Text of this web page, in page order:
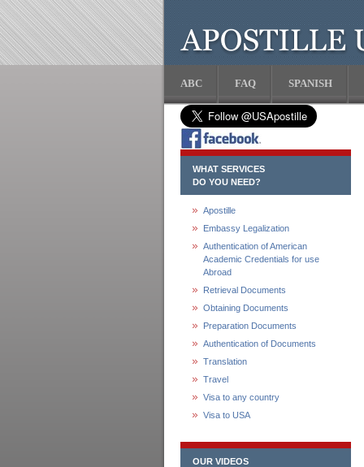
ABC FAQ SPANISH
WHAT SERVICES
DO YOU NEED?
Apostille
Embassy Legalization
Authentication of American
Academic Credentials for use
Abroad
Retrieval Documents
Obtaining Documents
Preparation Documents
Authentication of Documents
Translation
Travel
Visa to any country
Visa to USA
OUR VIDEOS